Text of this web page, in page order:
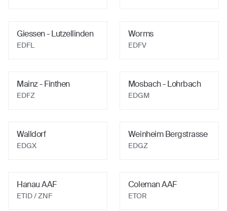
Giessen - Lutzellinden
EDFL
Worms
EDFV
Mainz - Finthen
EDFZ
Mosbach - Lohrbach
EDGM
Walldorf
EDGX
Weinheim Bergstrasse
EDGZ
Hanau AAF
ETID/ ZNF
Coleman AAF
ETOR